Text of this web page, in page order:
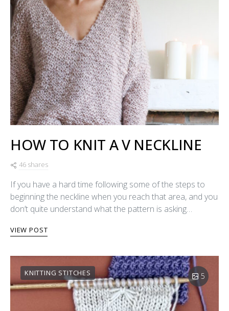
HOW TO KNIT A V NECKLINE
46 shares
If you have a hard time following some of the steps to
beginning the neckline when you reach that area, and you
don’t quite understand what the pattern is asking…
VIEW POST
KNITTING STITCHES 5